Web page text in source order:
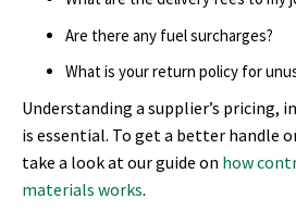
Are there any fuel surcharges?
What is your return policy for
Understanding a supplier’s pricing,
is essential. To get a better handle
take a look at our guide on how
materials works.